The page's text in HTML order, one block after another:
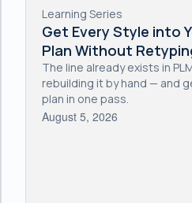
Learning Series
Get Every Style into
Plan Without
The line already exists in
rebuilding it by hand — and
plan in one pass.
August 5, 2026